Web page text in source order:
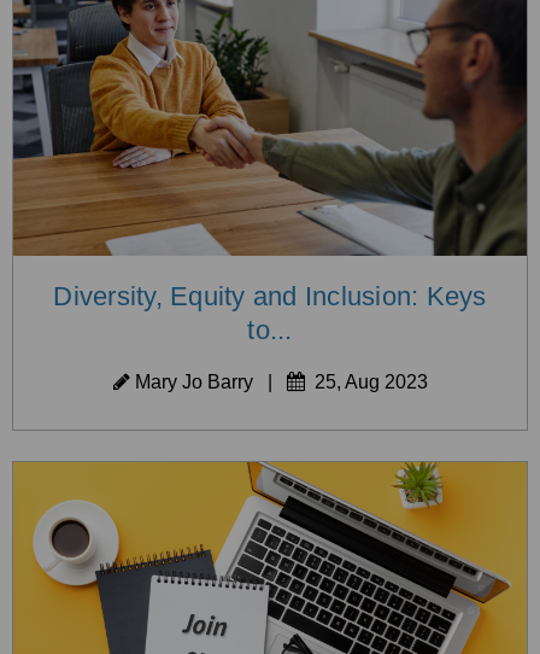
Diversity, Equity and Inclusion: Keys
to...
Mary Jo Barry| 25, Aug 2023